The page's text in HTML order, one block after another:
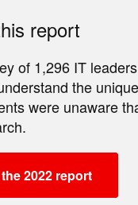
report
of 1,296 IT
the
were unaware
2022 report